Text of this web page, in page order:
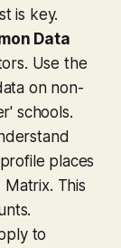
is key.
Data
Use the
on non-
schools.
places
Matrix. This
to